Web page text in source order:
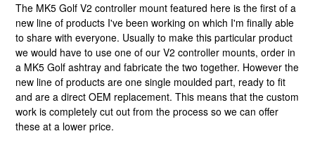
The MK5 Golf V2 controller mount featured here is the first of a
new line of products I've been working on which I'm finally able
to share with everyone. Usually to make this particular product
we would have to use one of our V2 controller mounts, order in
a MK5 Golf ashtray and fabricate the two together. However the
new line of products are one single moulded part, ready to fit
and are a direct OEM replacement. This means that the custom
work is completely cut out from the process so we can offer
these at a lower price.